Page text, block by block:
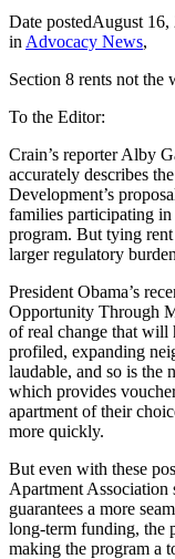
Date postedAugust 16,
in Advocacy News,
Section 8 rents not the
To the Editor:
Crain’s reporter Alby
accurately describes
Development’s
families participating
program. But tying rent
larger regulatory
President Obama’s
Opportunity Through
of real change that
profiled, expanding
laudable, and so is the
which provides
apartment of their
more quickly.
But even with these
Apartment Association
guarantees a more
long-term funding, the
making the program a